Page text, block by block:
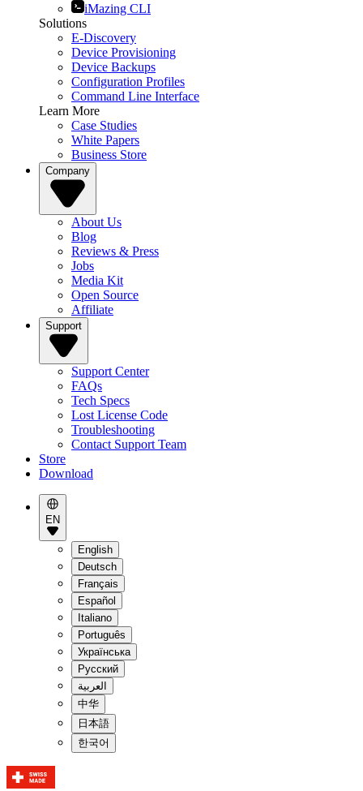
iMazing CLI
Solutions
E-Discovery
Device Provisioning
Device Backups
Configuration Profiles
Command Line Interface
Learn More
Case Studies
White Papers
Business Store
Company
About Us
Blog
Reviews & Press
Jobs
Media Kit
Open Source
Affiliate
Support
Support Center
FAQs
Tech Specs
Lost License Code
Troubleshooting
Contact Support Team
Store
Download
EN
English
Deutsch
Français
Español
Italiano
Português
Українська
Pусский
العربية
中华
日本語
한국어